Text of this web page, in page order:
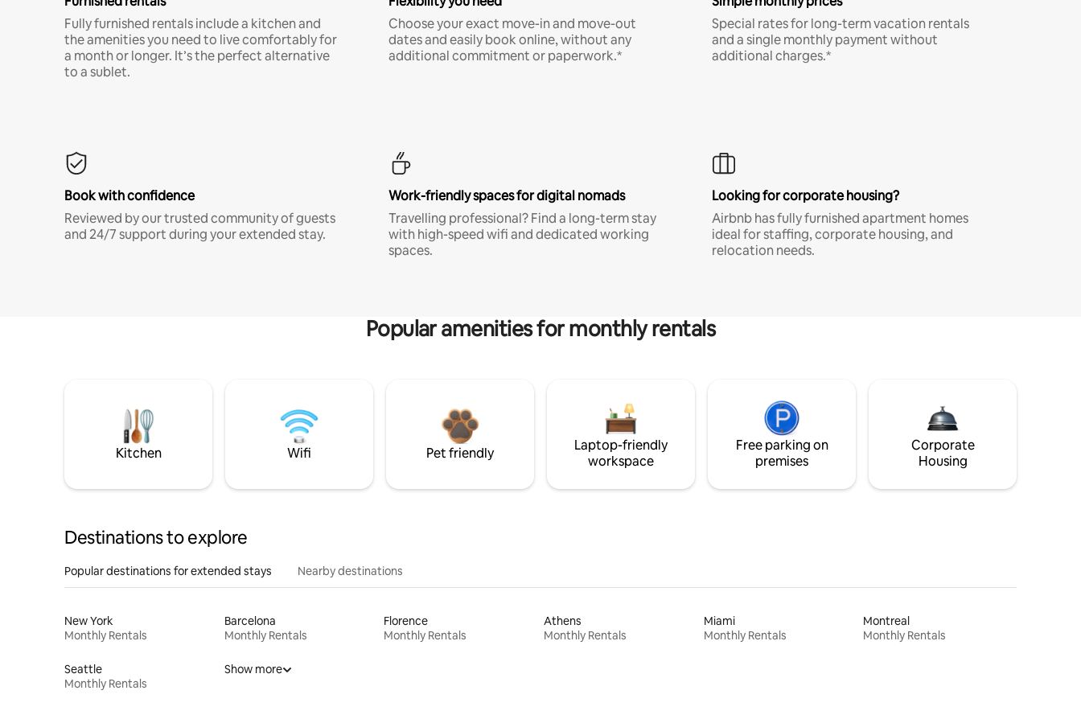
Fully furnished rentals include a kitchen and
the amenities you need to live comfortably for
a month or longer. It’s the perfect alternative
to a sublet.
Choose your exact move-in and move-out
dates and easily book online, without any
additional commitment or paperwork.*
Special rates for long-term vacation rentals
and a single monthly payment without
additional charges.*
Book with confidence
Reviewed by our trusted community of guests
and 24/7 support during your extended stay.
Work-friendly spaces for digital nomads
Travelling professional? Find a long-term stay
with high-speed wifi and dedicated working
spaces.
Looking for corporate housing?
Airbnb has fully furnished apartment homes
ideal for staffing, corporate housing, and
relocation needs.
Popular amenities for monthly rentals
Kitchen Wifi Pet friendly
Laptop-friendly
workspace
Free parking on
premises
Corporate
Housing
Destinations to explore
Popular destinations for extended stays Nearby destinations
New York
Monthly Rentals
Barcelona
Monthly Rentals
Florence
Monthly Rentals
Athens
Monthly Rentals
Miami
Monthly Rentals
Montreal
Monthly Rentals
Seattle
Monthly Rentals
Show more